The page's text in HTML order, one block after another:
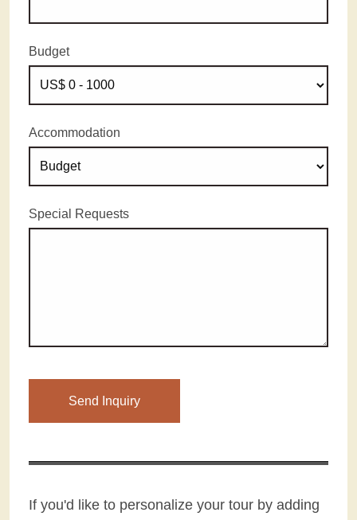
Budget
Accommodation
Special Requests
Please leave this field empty.
If you'd like to personalize your tour by adding